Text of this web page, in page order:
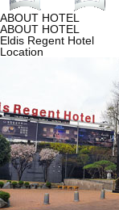
ABOUT HOTEL
ABOUT HOTEL
Eldis Regent Hotel
Location